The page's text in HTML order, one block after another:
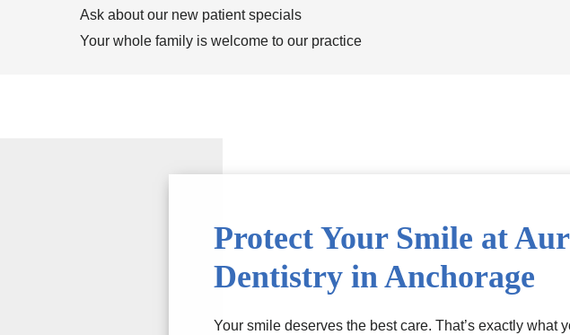
Ask about our new patient specials
Your whole family is welcome to our practice
Protect Your Smile at
Dentistry in Anchorage
Your smile deserves the best care. That’s exactly what